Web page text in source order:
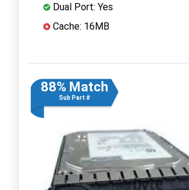
Dual Port: Yes
Cache: 16MB
88% Match
Sub Part #